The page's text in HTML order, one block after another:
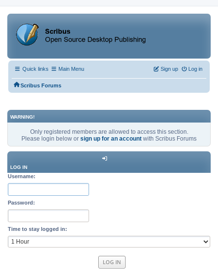
Quick links Main Menu Log in
Sign up
Scribus Forums
WARNING!
Only registered members are allowed to access this section.
Please login below or sign up for an account with Scribus Forums
LOG IN
Username:
Password:
Time to stay logged in: